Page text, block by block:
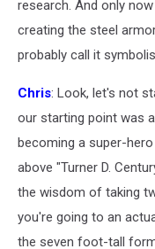
research. And only
creating the steel
probably call it
Chris: Look, let's not
our starting point was
becoming a super-
above "Turner D.
the wisdom of taking
you're going to an
the seven foot-tall